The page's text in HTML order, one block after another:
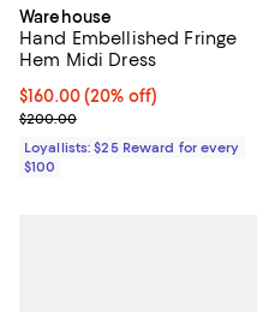
Warehouse
Hand Embellished Fringe
Hem Midi Dress
Current price $160.00; 20% off;
$160.00(20% off)
Previous price $200.00
$200.00
Loyallists: $25 Reward for every
$100